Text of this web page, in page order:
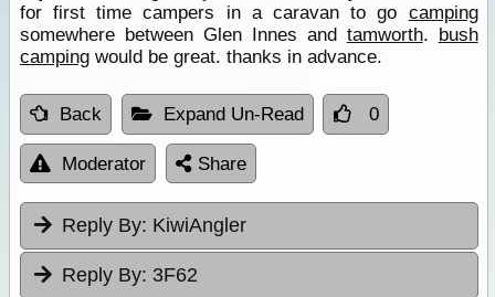
for first time campers in a caravan to go camping
somewhere between Glen Innes and tamworth. bush
campingwould be great. thanks in advance.
Back Expand Un-Read 0
Moderator Share
Reply By: KiwiAngler
Reply By: 3F62